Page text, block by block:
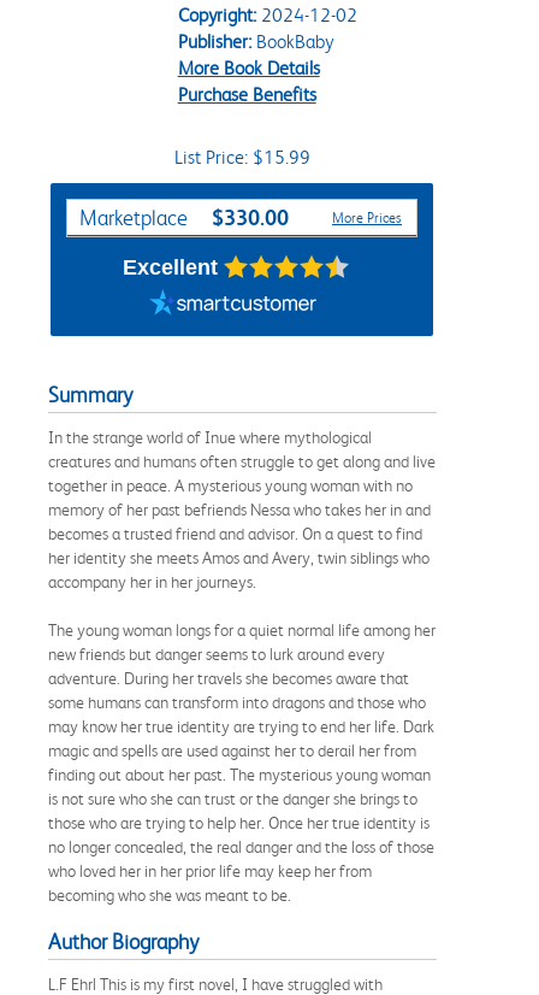
Copyright:2024-12-02
Publisher:BookBaby
More Book Details
Purchase Benefits
List Price: $15.99
Purchase Options
Marketplace $330.00 More Prices
Excellent
Summary
In the strange world of Inue where mythological
creatures and humans often struggle to get along and live
together in peace. A mysterious young woman with no
memory of her past befriends Nessa who takes her in and
becomes a trusted friend and advisor. On a quest to find
her identity she meets Amos and Avery, twin siblings who
accompany her in her journeys.
The young woman longs for a quiet normal life among her
new friends but danger seems to lurk around every
adventure. During her travels she becomes aware that
some humans can transform into dragons and those who
may know her true identity are trying to end her life. Dark
magic and spells are used against her to derail her from
finding out about her past. The mysterious young woman
is not sure who she can trust or the danger she brings to
those who are trying to help her. Once her true identity is
no longer concealed, the real danger and the loss of those
who loved her in her prior life may keep her from
becoming who she was meant to be.
Author Biography
L.F Ehrl This is my first novel, I have struggled with